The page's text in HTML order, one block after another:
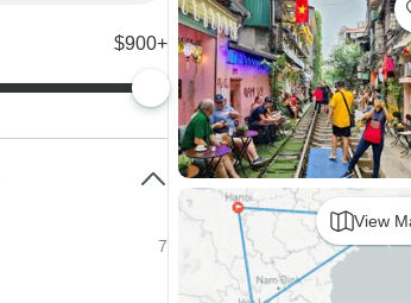
View
$900+
7